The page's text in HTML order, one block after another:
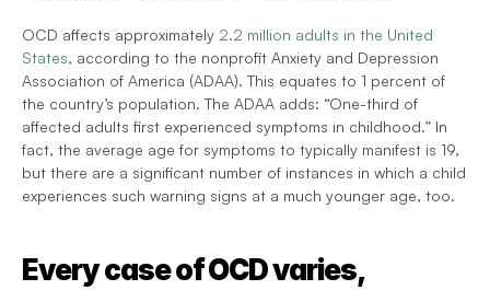
OCD affects approximately 2.2 million adults in the United
States, according to the nonprofit Anxiety and Depression
Association of America (ADAA). This equates to 1 percent of
the country’s population. The ADAA adds: “One-third of
affected adults first experienced symptoms in childhood.” In
fact, the average age for symptoms to typically manifest is 19,
but there are a significant number of instances in which a child
experiences such warning signs at a much younger age, too.
Every case of OCD varies,